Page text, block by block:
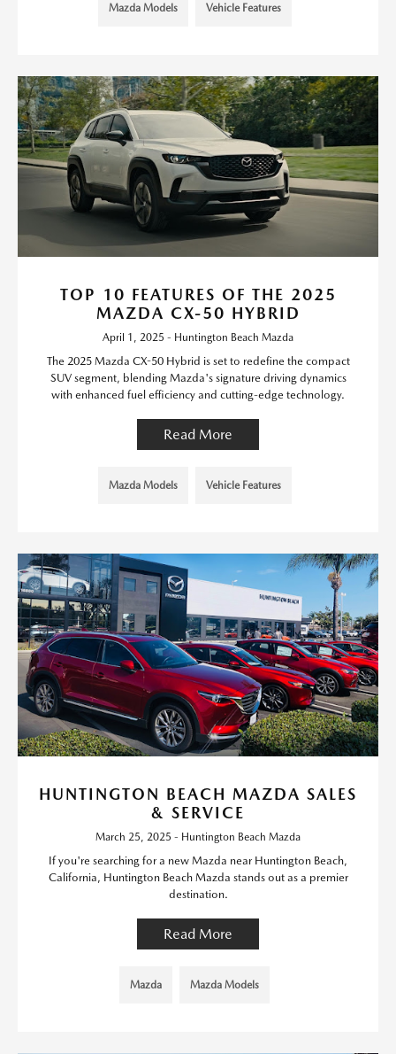
Mazda Models Vehicle Features
TOP 10 FEATURES OF THE 2025
MAZDA CX-50 HYBRID
April 1, 2025 - Huntington Beach Mazda
The 2025 Mazda CX-50 Hybrid is set to redefine the compact
SUV segment, blending Mazda's signature driving dynamics
with enhanced fuel efficiency and cutting-edge technology.
Read More
Mazda Models Vehicle Features
HUNTINGTON BEACH MAZDA SALES
& SERVICE
March 25, 2025 - Huntington Beach Mazda
If you're searching for a new Mazda near Huntington Beach,
California, Huntington Beach Mazda stands out as a premier
destination.
Read More
Mazda Mazda Models